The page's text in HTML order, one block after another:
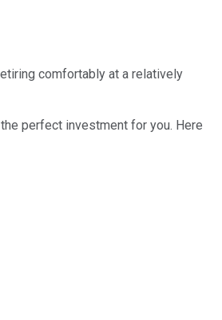
comfortably at a relatively
perfect investment for you. Here